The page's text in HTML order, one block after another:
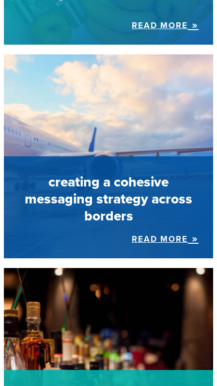
READ MORE
creating a cohesive
messaging strategy across
borders
READ MORE